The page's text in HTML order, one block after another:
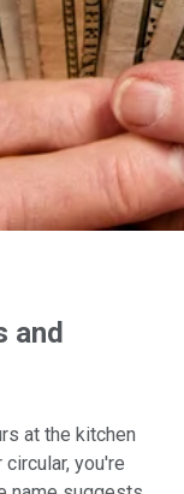
and
at the kitchen
you're